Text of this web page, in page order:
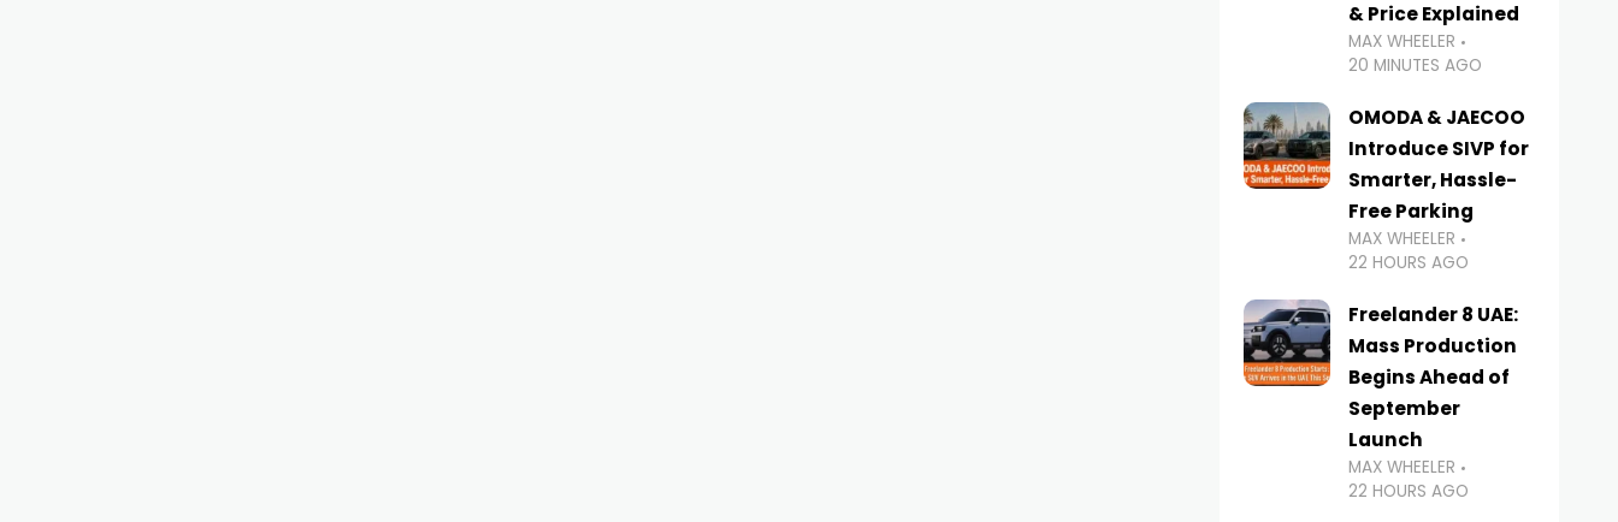
& Price Explained
MAX WHEELER
20 MINUTES AGO
OMODA & JAECOO
Introduce SIVP for
Smarter, Hassle-
Free Parking
MAX WHEELER
22 HOURS AGO
Freelander 8 UAE:
Mass Production
Begins Ahead of
September
Launch
MAX WHEELER
22 HOURS AGO